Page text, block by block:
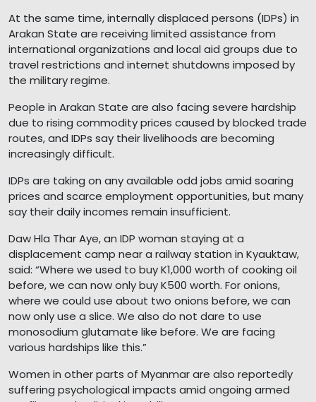
At the same time, internally displaced persons (IDPs) in
Arakan State are receiving limited assistance from
international organizations and local aid groups due to
travel restrictions and internet shutdowns imposed by
the military regime.
People in Arakan State are also facing severe hardship
due to rising commodity prices caused by blocked trade
routes, and IDPs say their livelihoods are becoming
increasingly difficult.
IDPs are taking on any available odd jobs amid soaring
prices and scarce employment opportunities, but many
say their daily incomes remain insufficient.
Daw Hla Thar Aye, an IDP woman staying at a
displacement camp near a railway station in Kyauktaw,
said: “Where we used to buy K1,000 worth of cooking oil
before, we can now only buy K500 worth. For onions,
where we could use about two onions before, we can
now only use a slice. We also do not dare to use
monosodium glutamate like before. We are facing
various hardships like this.”
Women in other parts of Myanmar are also reportedly
suffering psychological impacts amid ongoing armed